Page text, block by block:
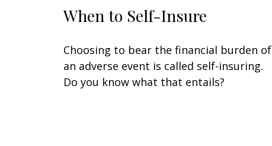
When to Self-Insure
Choosing to bear the financial burden of
an adverse event is called self-insuring.
Do you know what that entails?